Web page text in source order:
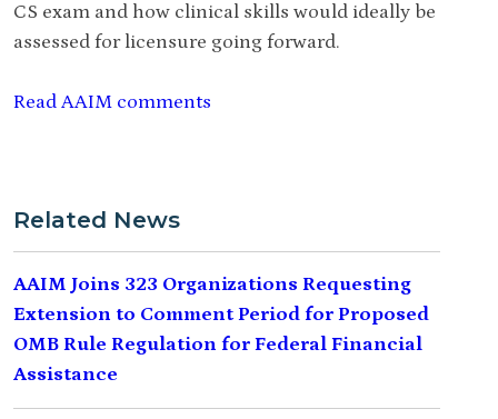
CS exam and how clinical skills would ideally be
assessed for licensure going forward.
Read AAIM comments
Related News
AAIM Joins 323 Organizations Requesting
Extension to Comment Period for Proposed
OMB Rule Regulation for Federal Financial
Assistance